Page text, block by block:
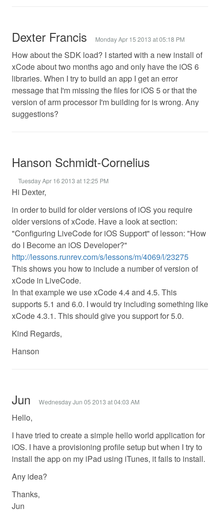
Dexter Francis Monday Apr 15 2013 at 05:18 PM
How about the SDK load? I started with a new install of
xCode about two months ago and only have the iOS 6
libraries. When I try to build an app I get an error
message that I'm missing the files for iOS 5 or that the
version of arm processor I'm building for is wrong. Any
suggestions?
Hanson Schmidt-Cornelius
Tuesday Apr 16 2013 at 12:25 PM
Hi Dexter,
in order to build for older versions of iOS you require
older versions of xCode. Have a look at section:
"Configuring LiveCode for iOS Support" of lesson: "How
do I Become an iOS Developer?"
http://lessons.runrev.com/s/lessons/m/4069/l/23275
This shows you how to include a number of version of
xCode in LiveCode.
In that example we use xCode 4.4 and 4.5. This
supports 5.1 and 6.0. I would try including something like
xCode 4.3.1. This should give you support for 5.0.
Kind Regards,
Hanson
Jun Wednesday Jun 05 2013 at 04:03 AM
Hello,
I have tried to create a simple hello world application for
iOS. I have a provisioning profile setup but when I try to
install the app on my iPad using iTunes, it fails to install.
Any idea?
Thanks,
Jun